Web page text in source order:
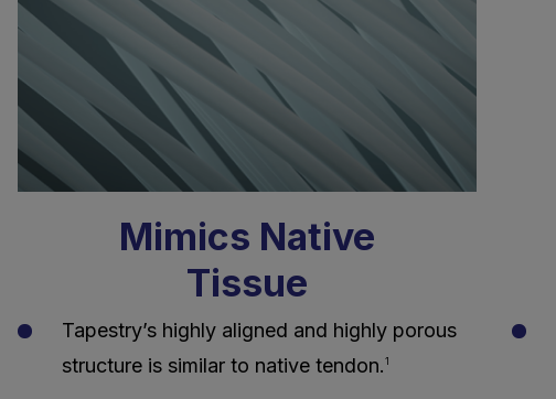
Mimics Native
Tissue
Tapestry’s highly aligned and highly porous
structure is similar to native tendon.1